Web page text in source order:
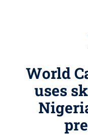
World
uses